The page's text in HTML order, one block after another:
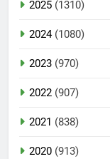
2025 (1310)
2024(1080)
2023 (970)
2022 (907)
2021 (838)
2020 (913)